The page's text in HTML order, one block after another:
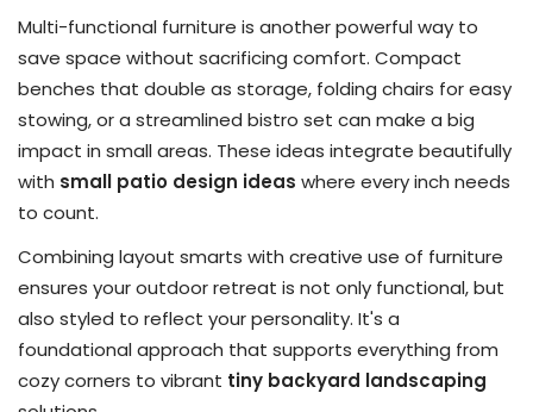
Multi-functional furniture is another powerful way to
save space without sacrificing comfort. Compact
benches that double as storage, folding chairs for easy
stowing, or a streamlined bistro set can make a big
impact in small areas. These ideas integrate beautifully
with small patio design ideas where every inch needs
to count.
Combining layout smarts with creative use of furniture
ensures your outdoor retreat is not only functional, but
also styled to reflect your personality. It's a
foundational approach that supports everything from
cozy corners to vibrant tiny backyard landscaping